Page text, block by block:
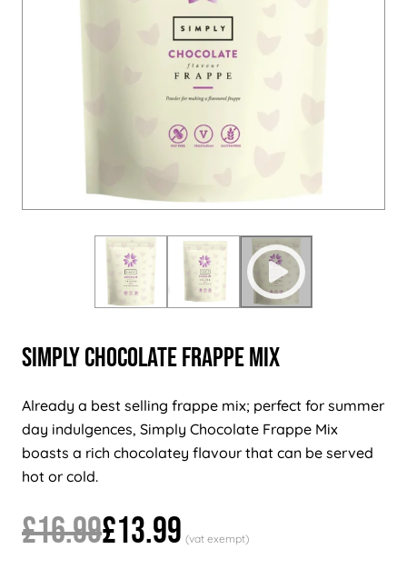
Simply Chocolate Frappe Mix
Already a best selling frappe mix; perfect for summer
day indulgences, Simply Chocolate Frappe Mix
boasts a rich chocolatey flavour that can be served
hot or cold.
£16.99£13.99